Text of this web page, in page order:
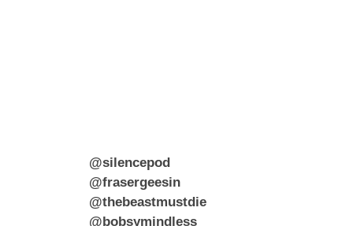
@silencepod
@frasergeesin
@thebeastmustdie
@bobsymindless